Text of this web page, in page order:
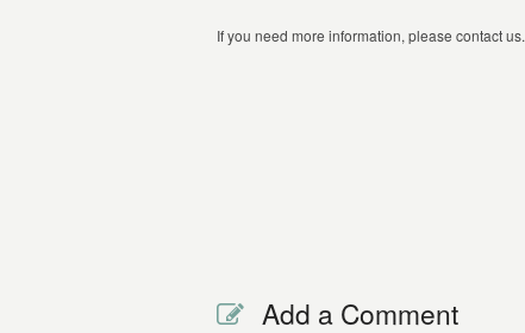
If you need more information, please contact us.
Add a Comment